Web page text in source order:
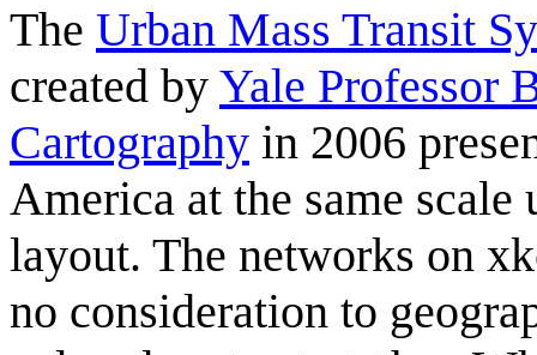
The Urban Mass Transit
created by Yale Professor
Cartography in 2006
America at the same
layout. The networks on
no consideration to